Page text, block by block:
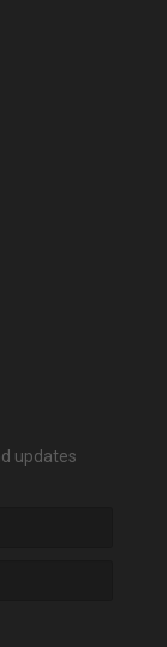
updates